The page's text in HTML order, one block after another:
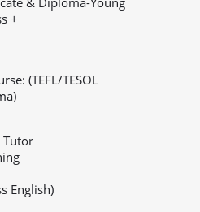
+
(TEFL/TESOL
Tutor
English)